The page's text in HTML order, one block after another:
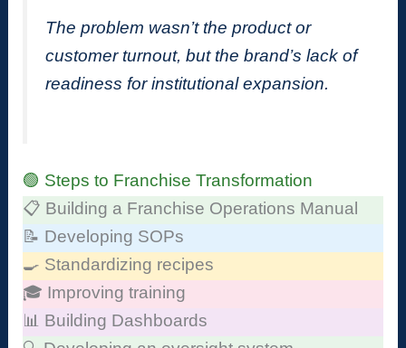
The problem wasn’t the product or
customer turnout, but the brand’s lack of
readiness for institutional expansion.
🟢 Steps to Franchise Transformation
📋 Building a Franchise Operations Manual
📝 Developing SOPs
🍳 Standardizing recipes
🎓 Improving training
📊 Building Dashboards